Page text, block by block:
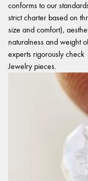
conforms to our
strict charter based on
size and comfort),
naturalness and weight
experts rigorously
Jewelry pieces.